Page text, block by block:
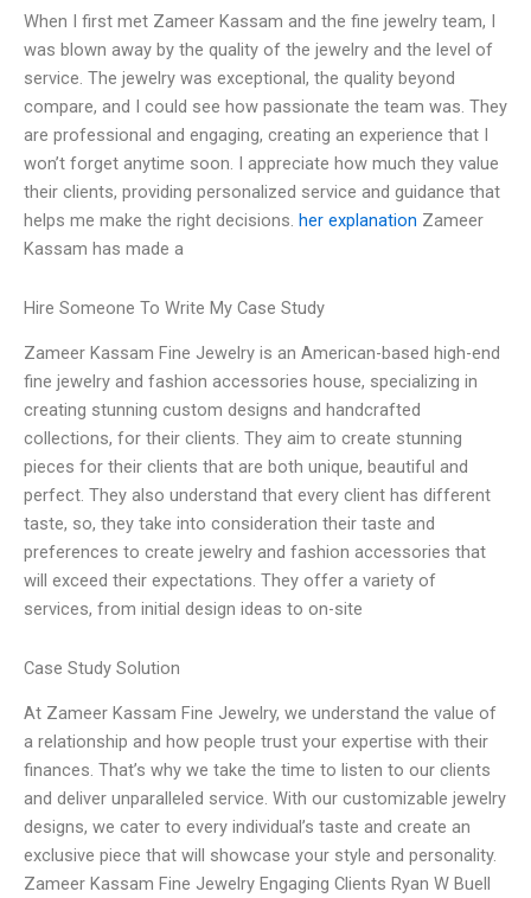
When I first met Zameer Kassam and the fine jewelry team, I
was blown away by the quality of the jewelry and the level of
service. The jewelry was exceptional, the quality beyond
compare, and I could see how passionate the team was. They
are professional and engaging, creating an experience that I
won’t forget anytime soon. I appreciate how much they value
their clients, providing personalized service and guidance that
helps me make the right decisions. her explanation Zameer
Kassam has made a
Hire Someone To Write My Case Study
Zameer Kassam Fine Jewelry is an American-based high-end
fine jewelry and fashion accessories house, specializing in
creating stunning custom designs and handcrafted
collections, for their clients. They aim to create stunning
pieces for their clients that are both unique, beautiful and
perfect. They also understand that every client has different
taste, so, they take into consideration their taste and
preferences to create jewelry and fashion accessories that
will exceed their expectations. They offer a variety of
services, from initial design ideas to on-site
Case Study Solution
At Zameer Kassam Fine Jewelry, we understand the value of
a relationship and how people trust your expertise with their
finances. That’s why we take the time to listen to our clients
and deliver unparalleled service. With our customizable jewelry
designs, we cater to every individual’s taste and create an
exclusive piece that will showcase your style and personality.
Zameer Kassam Fine Jewelry Engaging Clients Ryan W Buell